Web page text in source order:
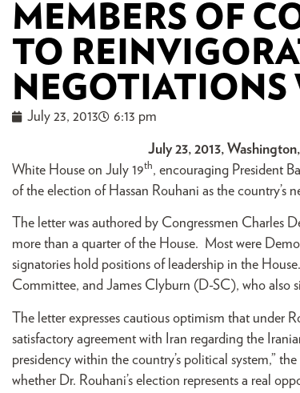
MEMBERS OF
TO
NEGOTIATIONS
July 23, 2013 6:13 pm
July 23, 2013,
White House on July 19th, encouraging President
of the election of Hassan Rouhani as the country’s
The letter was authored by Congressmen Charles
more than a quarter of the House. Most were
signatories hold positions of leadership in the
Committee, and James Clyburn (D-SC), who also
The letter expresses cautious optimism that under
satisfactory agreement with Iran regarding the
presidency within the country’s political system,”
whether Dr. Rouhani’s election represents a real